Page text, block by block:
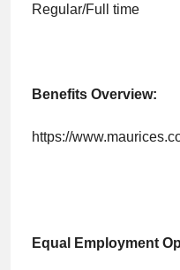
Regular/Full time
Benefits Overview:
https://
Equal Employment